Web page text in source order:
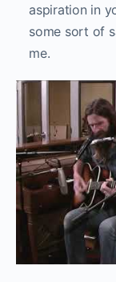
aspiration in
some sort of
me.